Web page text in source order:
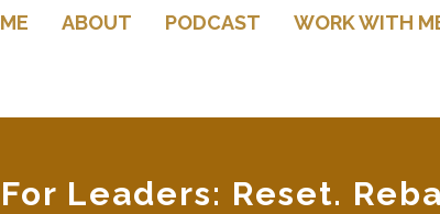
ABOUT PODCAST WORK WITH
Leaders: Reset.